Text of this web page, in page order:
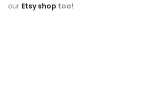
our Etsy shop too!